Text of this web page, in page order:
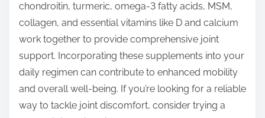
chondroitin, turmeric, omega-3 fatty acids, MSM,
collagen, and essential vitamins like D and calcium
work together to provide comprehensive joint
support. Incorporating these supplements into your
daily regimen can contribute to enhanced mobility
and overall well-being. If you’re looking for a reliable
way to tackle joint discomfort, consider trying a